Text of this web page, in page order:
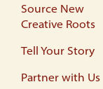
Source New
Creative Roots
Tell Your Story
Partner with Us